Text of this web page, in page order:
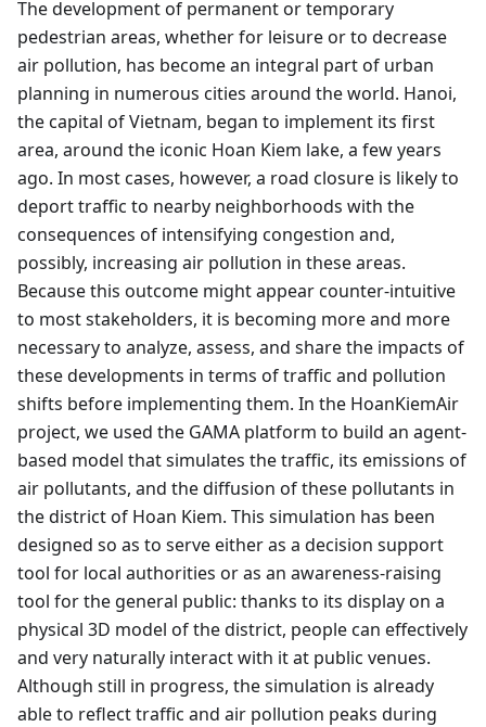
The development of permanent or temporary
pedestrian areas, whether for leisure or to decrease
air pollution, has become an integral part of urban
planning in numerous cities around the world. Hanoi,
the capital of Vietnam, began to implement its first
area, around the iconic Hoan Kiem lake, a few years
ago. In most cases, however, a road closure is likely to
deport traffic to nearby neighborhoods with the
consequences of intensifying congestion and,
possibly, increasing air pollution in these areas.
Because this outcome might appear counter-intuitive
to most stakeholders, it is becoming more and more
necessary to analyze, assess, and share the impacts of
these developments in terms of traffic and pollution
shifts before implementing them. In the HoanKiemAir
project, we used the GAMA platform to build an agent-
based model that simulates the traffic, its emissions of
air pollutants, and the diffusion of these pollutants in
the district of Hoan Kiem. This simulation has been
designed so as to serve either as a decision support
tool for local authorities or as an awareness-raising
tool for the general public: thanks to its display on a
physical 3D model of the district, people can effectively
and very naturally interact with it at public venues.
Although still in progress, the simulation is already
able to reflect traffic and air pollution peaks during